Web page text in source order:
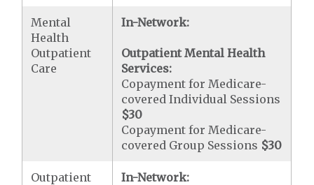
Mental
Health
Outpatient
Care
In-Network:
Outpatient Mental Health
Services:
Copayment for Medicare-
covered Individual Sessions
$30
Copayment for Medicare-
covered Group Sessions $30
Outpatient
In-Network: